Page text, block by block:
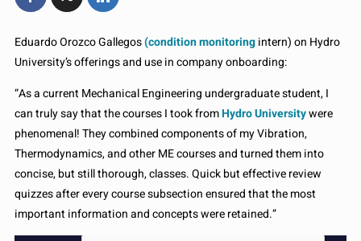
Eduardo Orozco Gallegos(condition monitoringintern) on Hydro
University’s offerings and use in company onboarding:
“As a current Mechanical Engineering undergraduate student, I
can truly say that the courses I took fromHydro Universitywere
phenomenal! They combined components of my Vibration,
Thermodynamics, and other ME courses and turned them into
concise, but still thorough, classes. Quick but effective review
quizzes after every course subsection ensured that the most
important information and concepts were retained.”